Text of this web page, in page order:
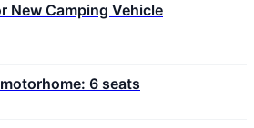
New Camping Vehicle
6 seats